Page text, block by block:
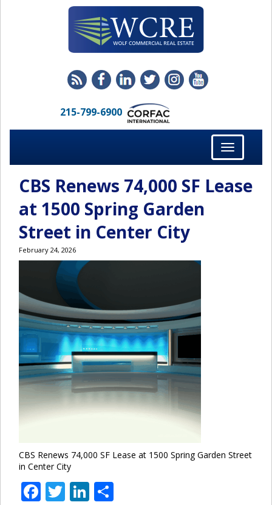
215-799-6900
Toggle
navigation
CBS Renews 74,000 SF Lease
at 1500 Spring Garden
Street in Center City
February 24, 2026
CBS Renews 74,000 SF Lease at 1500 Spring Garden Street
in Center City
Facebook
TwitterLinkedIn